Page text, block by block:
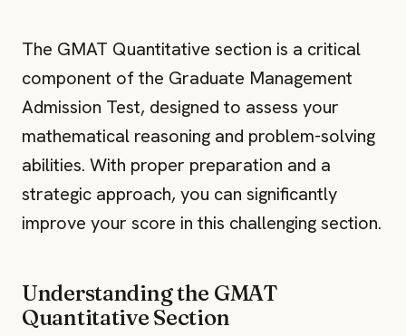
The GMAT Quantitative section is a critical
component of the Graduate Management
Admission Test, designed to assess your
mathematical reasoning and problem-solving
abilities. With proper preparation and a
strategic approach, you can significantly
improve your score in this challenging section.
Understanding the GMAT
Quantitative Section